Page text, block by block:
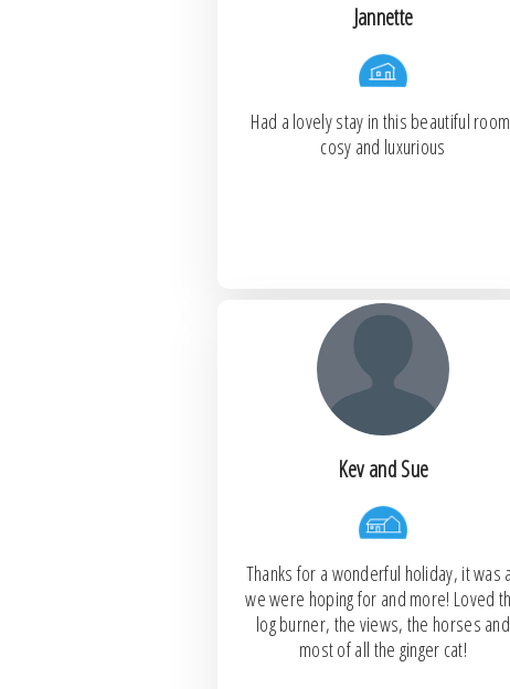
Jannette
Had a lovely stay in this beautiful
cosy and luxurious
Kev and Sue
Thanks for a wonderful holiday, it was
we were hoping for and more! Loved
log burner, the views, the horses and
most of all the ginger cat!